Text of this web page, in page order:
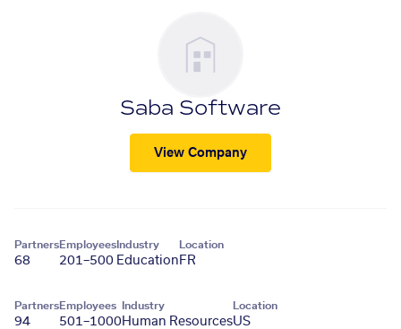
Saba Software
View Company
Partners
68
Employees
201–500
Industry
Education
Location
FR
Partners
94
Employees
501–1000
Industry
Human Resources
Location
US